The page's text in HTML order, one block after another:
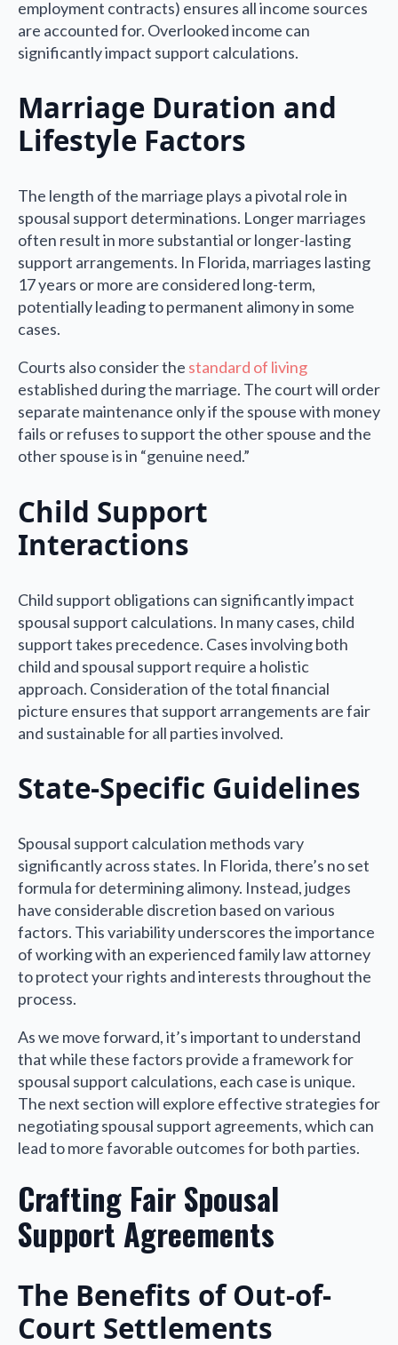
employment contracts) ensures all income sources
are accounted for. Overlooked income can
significantly impact support calculations.
Marriage Duration and
Lifestyle Factors
The length of the marriage plays a pivotal role in
spousal support determinations. Longer marriages
often result in more substantial or longer-lasting
support arrangements. In Florida, marriages lasting
17 years or more are considered long-term,
potentially leading to permanent alimony in some
cases.
Courts also consider the standard of living
established during the marriage. The court will order
separate maintenance only if the spouse with money
fails or refuses to support the other spouse and the
other spouse is in “genuine need.”
Child Support
Interactions
Child support obligations can significantly impact
spousal support calculations. In many cases, child
support takes precedence. Cases involving both
child and spousal support require a holistic
approach. Consideration of the total financial
picture ensures that support arrangements are fair
and sustainable for all parties involved.
State-Specific Guidelines
Spousal support calculation methods vary
significantly across states. In Florida, there’s no set
formula for determining alimony. Instead, judges
have considerable discretion based on various
factors. This variability underscores the importance
of working with an experienced family law attorney
to protect your rights and interests throughout the
process.
As we move forward, it’s important to understand
that while these factors provide a framework for
spousal support calculations, each case is unique.
The next section will explore effective strategies for
negotiating spousal support agreements, which can
lead to more favorable outcomes for both parties.
Crafting Fair Spousal
Support Agreements
The Benefits of Out-of-
Court Settlements